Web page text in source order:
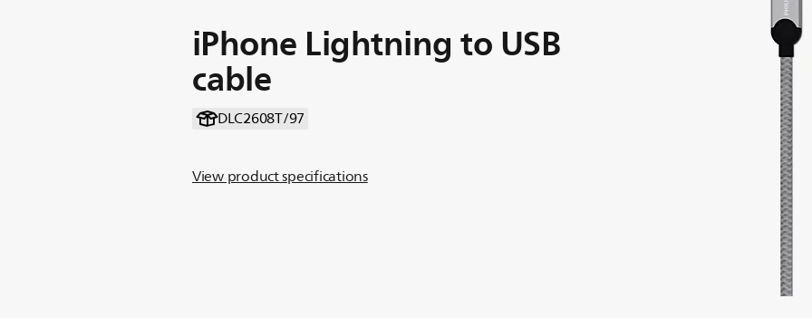
iPhone Lightning to USB
cable
DLC2608T/97
View product specifications